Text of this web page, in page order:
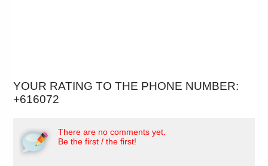
YOUR RATING TO THE PHONE NUMBER:
+616072
There are no comments yet.
Be the first / the first!